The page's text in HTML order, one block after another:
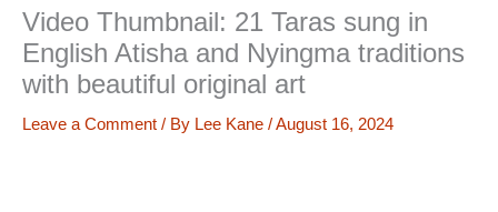
Video Thumbnail: 21 Taras sung in
English Atisha and Nyingma traditions
with beautiful original art
Leave a Comment / By Lee Kane /August 16, 2024